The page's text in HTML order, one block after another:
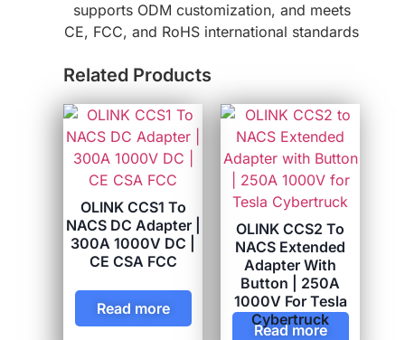
supports ODM customization, and meets
CE, FCC, and RoHS international standards
Related Products
OLINK CCS1 To
NACS DC Adapter |
300A 1000V DC |
CE CSA FCC
Read more
OLINK CCS2 To
NACS Extended
Adapter With
Button | 250A
1000V For Tesla
Cybertruck
Read more